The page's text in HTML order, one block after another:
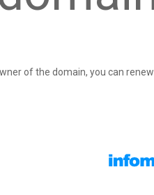
of the domain, you can